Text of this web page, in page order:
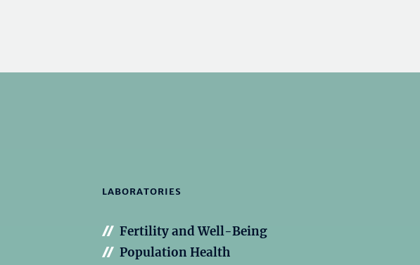
LABORATORIES
Fertility and Well-Being
Population Health